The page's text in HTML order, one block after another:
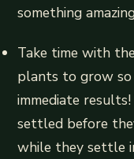
something
Take time with
plants to grow so
immediate
settled before
while they settle